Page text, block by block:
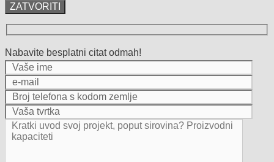
ZATVORITI
Nabavite besplatni citat odmah!